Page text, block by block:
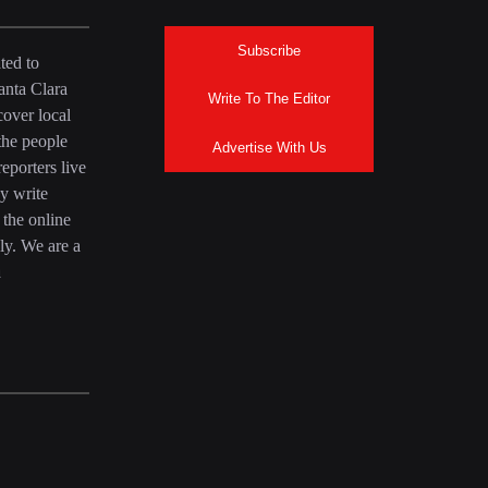
to
Clara
local
people
live
write
online
We are a
Subscribe
Write To The Editor
Advertise With Us